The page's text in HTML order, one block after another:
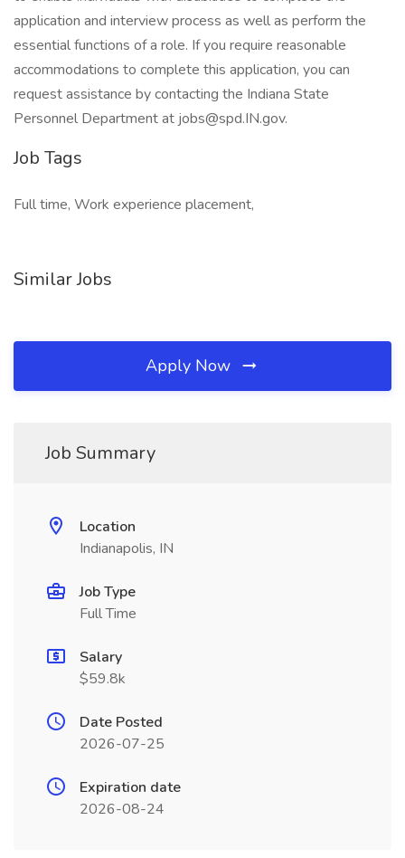
application and interview process as well as perform the
essential functions of a role. If you require reasonable
accommodations to complete this application, you can
request assistance by contacting the Indiana State
Personnel Department at jobs@spd.IN.gov.
Job Tags
Full time, Work experience placement,
Similar Jobs
Apply Now
Job Summary
Location
Indianapolis, IN
Job Type
Full Time
Salary
$59.8k
Date Posted
2026-07-25
Expiration date
2026-08-24